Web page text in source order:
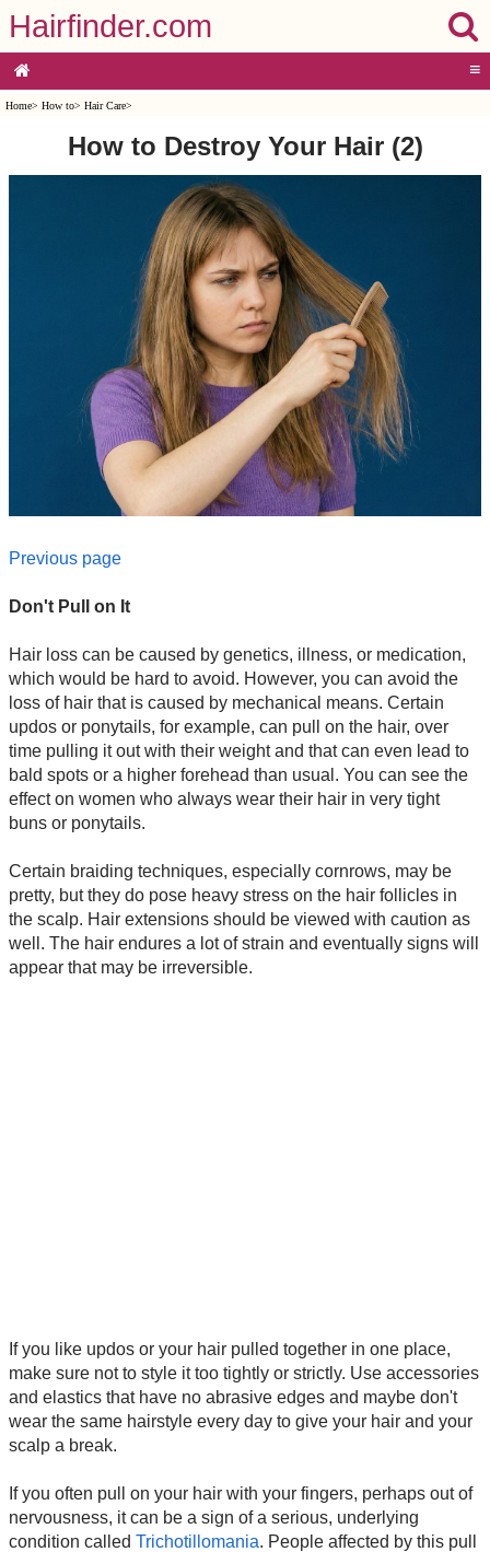
Hairfinder.com
≡
Home> How to> Hair Care>
How to Destroy Your Hair (2)
Previous page
Don't Pull on It
Hair loss can be caused by genetics, illness, or medication,
which would be hard to avoid. However, you can avoid the
loss of hair that is caused by mechanical means. Certain
updos or ponytails, for example, can pull on the hair, over
time pulling it out with their weight and that can even lead to
bald spots or a higher forehead than usual. You can see the
effect on women who always wear their hair in very tight
buns or ponytails.
Certain braiding techniques, especially cornrows, may be
pretty, but they do pose heavy stress on the hair follicles in
the scalp. Hair extensions should be viewed with caution as
well. The hair endures a lot of strain and eventually signs will
appear that may be irreversible.
If you like updos or your hair pulled together in one place,
make sure not to style it too tightly or strictly. Use accessories
and elastics that have no abrasive edges and maybe don't
wear the same hairstyle every day to give your hair and your
scalp a break.
If you often pull on your hair with your fingers, perhaps out of
nervousness, it can be a sign of a serious, underlying
condition called Trichotillomania. People affected by this pull